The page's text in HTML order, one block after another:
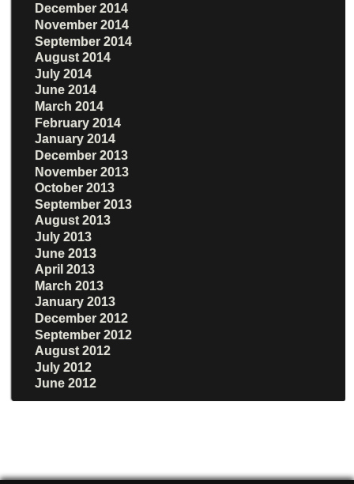
December 2014
November 2014
September 2014
August 2014
July 2014
June 2014
March 2014
February 2014
January 2014
December 2013
November 2013
October 2013
September 2013
August 2013
July 2013
June 2013
April 2013
March 2013
January 2013
December 2012
September 2012
August 2012
July 2012
June 2012